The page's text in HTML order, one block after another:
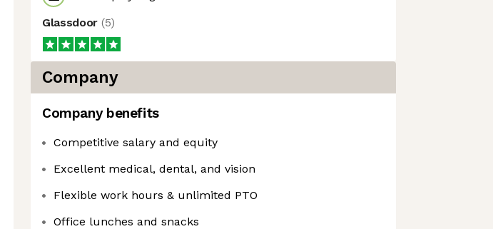
Glassdoor (5)
Company
Company benefits
Competitive salary and equity
Excellent medical, dental, and vision
Flexible work hours & unlimited PTO
Office lunches and snacks